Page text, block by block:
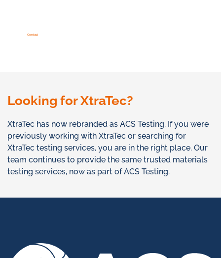
Contact
Looking for XtraTec?
XtraTec has now rebranded as ACS Testing. If you were
previously working with XtraTec or searching for
XtraTec testing services, you are in the right place. Our
team continues to provide the same trusted materials
testing services, now as part of ACS Testing.